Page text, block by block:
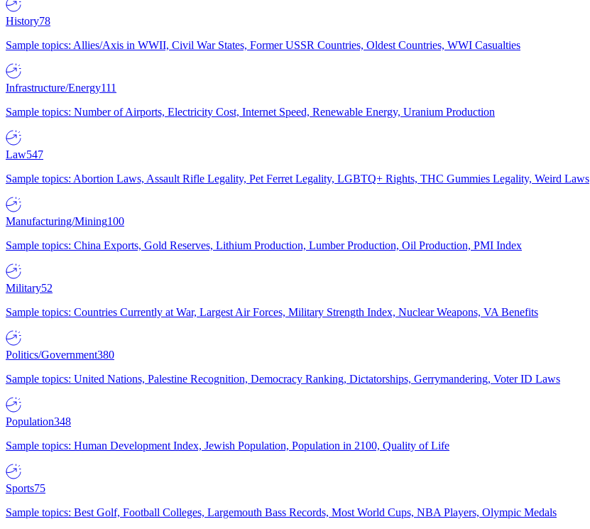
History78
Sample topics: Allies/Axis in WWII, Civil War States, Former USSR Countries, Oldest Countries, WWI Casualties
Infrastructure/Energy111
Sample topics: Number of Airports, Electricity Cost, Internet Speed, Renewable Energy, Uranium Production
Law547
Sample topics: Abortion Laws, Assault Rifle Legality, Pet Ferret Legality, LGBTQ+ Rights, THC Gummies Legality, Weird Laws
Manufacturing/Mining100
Sample topics: China Exports, Gold Reserves, Lithium Production, Lumber Production, Oil Production, PMI Index
Military52
Sample topics: Countries Currently at War, Largest Air Forces, Military Strength Index, Nuclear Weapons, VA Benefits
Politics/Government380
Sample topics: United Nations, Palestine Recognition, Democracy Ranking, Dictatorships, Gerrymandering, Voter ID Laws
Population348
Sample topics: Human Development Index, Jewish Population, Population in 2100, Quality of Life
Sports75
Sample topics: Best Golf, Football Colleges, Largemouth Bass Records, Most World Cups, NBA Players, Olympic Medals